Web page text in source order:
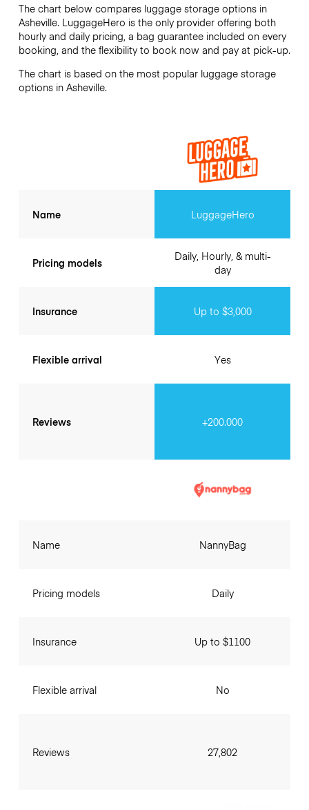
The chart below compares luggage storage options in
Asheville. LuggageHero is the only provider offering both
hourly and daily pricing, a bag guarantee included on every
booking, and the flexibility to book now and pay at pick-up.
The chart is based on the most popular luggage storage
options in Asheville.
Name
Pricing models
Insurance
Flexible arrival
Reviews
LuggageHero
Daily, Hourly, & multi-
day
Up to $3,000
Yes
+200.000
Name
Pricing models
Insurance
Flexible arrival
Reviews
NannyBag
Daily
Up to $1100
No
27,802